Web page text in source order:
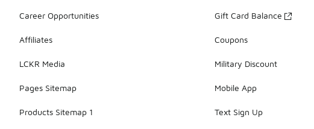
Career Opportunities
Affiliates
LCKR Media
Pages Sitemap
Products Sitemap 1
Gift Card Balance
Coupons
Military Discount
Mobile App
Text Sign Up